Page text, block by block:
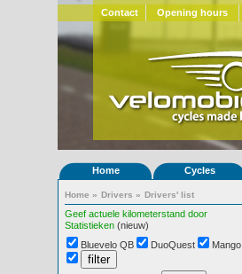
Contact Opening hours
Home Cycles
Home » Drivers » Drivers' list
Geef actuele kilometerstand door
Statistieken (nieuw)
Bluevelo QB
DuoQuest Mango